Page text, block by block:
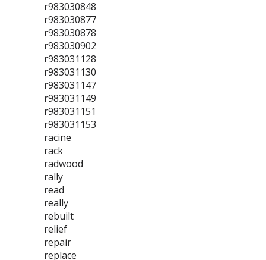
r983030848
r983030877
r983030878
r983030902
r983031128
r983031130
r983031147
r983031149
r983031151
r983031153
racine
rack
radwood
rally
read
really
rebuilt
relief
repair
replace